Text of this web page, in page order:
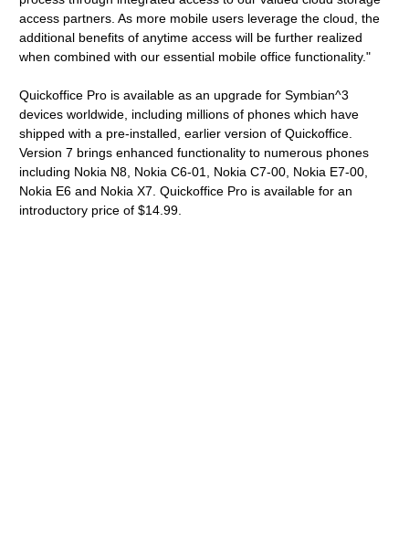
access partners. As more mobile users leverage the cloud, the
additional benefits of anytime access will be further realized
when combined with our essential mobile office functionality."
Quickoffice Pro is available as an upgrade for Symbian^3
devices worldwide, including millions of phones which have
shipped with a pre-installed, earlier version of Quickoffice.
Version 7 brings enhanced functionality to numerous phones
including Nokia N8, Nokia C6-01, Nokia C7-00, Nokia E7-00,
Nokia E6 and Nokia X7. Quickoffice Pro is available for an
introductory price of $14.99.